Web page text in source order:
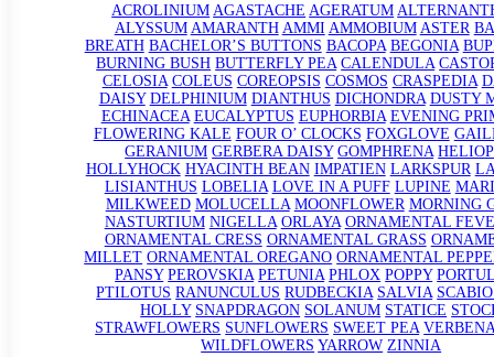
ACROLINIUM AGASTACHE AGERATUM
ALYSSUM AMARANTH AMMI AMMOBIUM ASTER
BREATH BACHELOR’S BUTTONS BACOPA BEGONIA
BURNING BUSH BUTTERFLY PEA CALENDULA
CELOSIA COLEUS COREOPSIS COSMOS CRASPEDIA
DAISY DELPHINIUM DIANTHUS DICHONDRA DUSTY
ECHINACEA EUCALYPTUS EUPHORBIA EVENING
FLOWERING KALE FOUR O’ CLOCKS FOXGLOVE
GERANIUM GERBERA DAISY GOMPHRENA
HOLLYHOCK HYACINTH BEAN IMPATIEN LARKSPUR
LISIANTHUS LOBELIA LOVE IN A PUFF LUPINE
MILKWEED MOLUCELLA MOONFLOWER MORNING
NASTURTIUM NIGELLA ORLAYA ORNAMENTAL
ORNAMENTAL CRESS ORNAMENTAL GRASS
MILLET ORNAMENTAL OREGANO ORNAMENTAL
PANSY PEROVSKIA PETUNIA PHLOX POPPY
PTILOTUS RANUNCULUS RUDBECKIA SALVIA
HOLLY SNAPDRAGON SOLANUM STATICE
STRAWFLOWERS SUNFLOWERS SWEET PEA
WILDFLOWERS YARROW ZINNIA